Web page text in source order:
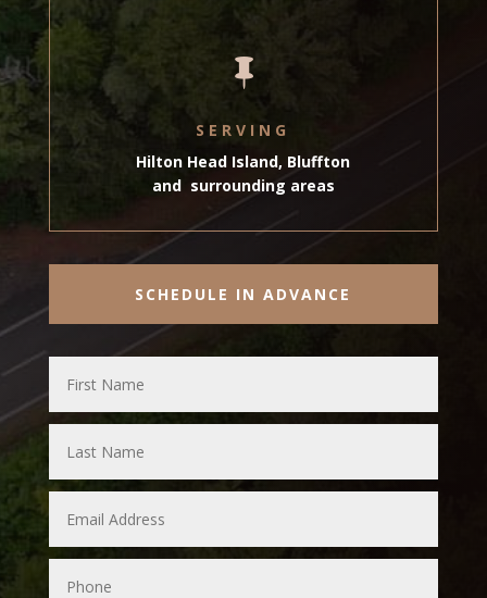

SERVING
Hilton Head Island, Bluffton
and surrounding areas
SCHEDULE IN ADVANCE